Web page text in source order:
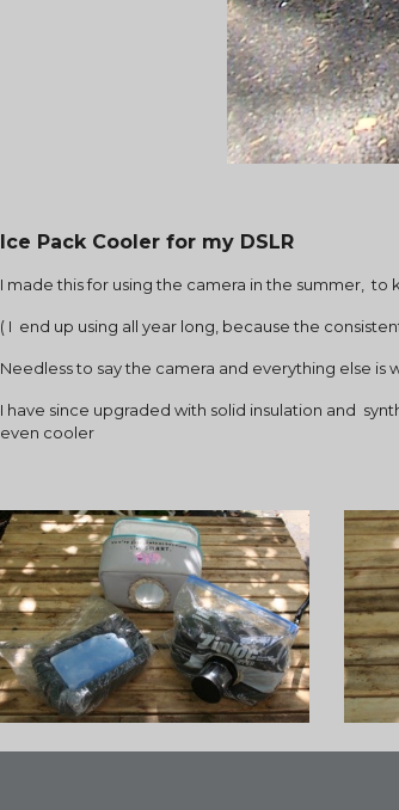
Ice Pack Cooler for my DSLR
I made this for using the camera in the summer,
( I  end up using all year long, because the
Needless to say the camera and everything else is
I have since upgraded with solid insulation and
even cooler